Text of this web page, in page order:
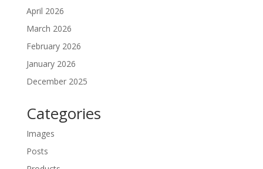
April 2026
March 2026
February 2026
January 2026
December 2025
Categories
Images
Posts